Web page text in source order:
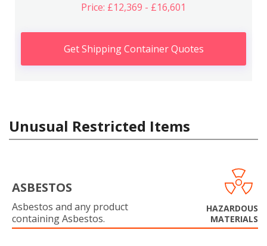
Price: £12,369 - £16,601
Get Shipping Container Quotes
Unusual Restricted Items
ASBESTOS
Asbestos and any product
containing Asbestos.
HAZARDOUS
MATERIALS